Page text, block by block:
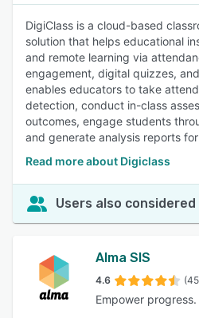
DigiClass is a cloud-based
solution that helps educational
and remote learning via
engagement, digital quizzes,
enables educators to take
detection, conduct in-class
outcomes, engage students
and generate analysis reports
Read more about Digiclass
Users also considered
Alma SIS
4.6
Empower